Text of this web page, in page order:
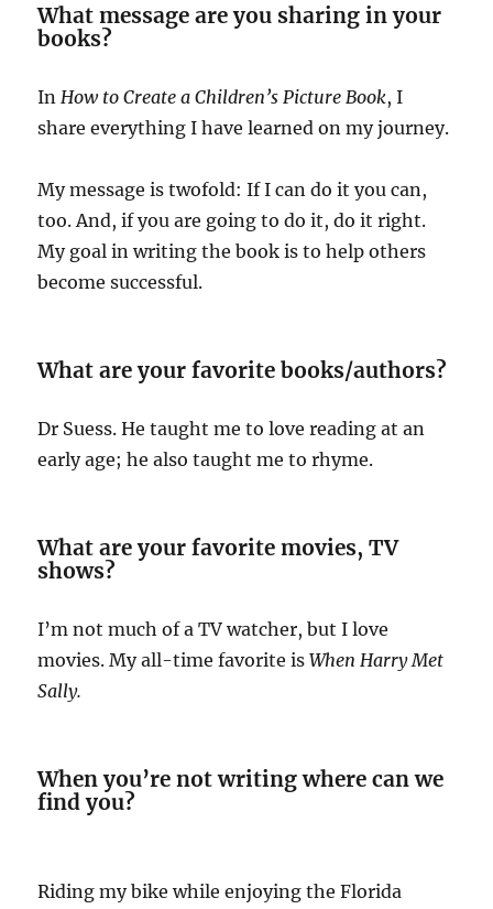
What message are you sharing in your
books?
In How to Create a Children’s Picture Book, I
share everything I have learned on my journey.
My message is twofold: If I can do it you can,
too. And, if you are going to do it, do it right.
My goal in writing the book is to help others
become successful.
What are your favorite books/authors?
Dr Suess. He taught me to love reading at an
early age; he also taught me to rhyme.
What are your favorite movies, TV
shows?
I’m not much of a TV watcher, but I love
movies. My all-time favorite isWhen Harry Met
Sally.
When you’re not writing where can we
find you?
Riding my bike while enjoying the Florida